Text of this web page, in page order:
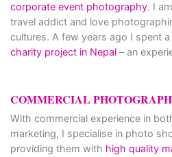
corporate event photography. I
travel addict and love
cultures. A few years ago I spent a
charity project in Nepal – an
COMMERCIAL
With commercial experience in
marketing, I specialise in photo
providing them with high quality